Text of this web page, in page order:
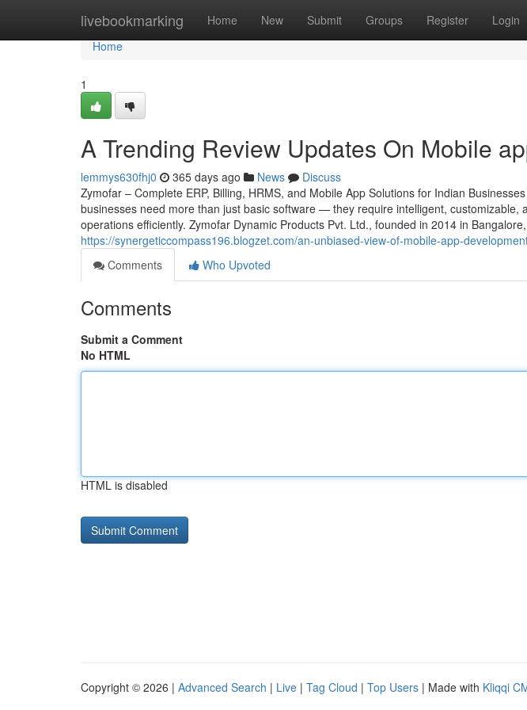
livebookmarking Home New Submit Groups Register Login
Home
Home
1
A Trending Review Updates On Mobile
lemmys630fhj0 365 days ago News
Discuss
Zymofar – Complete ERP, Billing, HRMS, and Mobile App Solutions for Indian
businesses need more than just basic software — they require intelligent, customizable,
operations efficiently. Zymofar Dynamic Products Pvt. Ltd., founded in 2014 in
https://synergeticcompass196.blogzet.com/an-unbiased-view-of-mobile-app-
Comments
Who Upvoted
Comments
Submit a Comment
No HTML
HTML is disabled
Copyright © 2026 | Advanced Search | Live | Tag Cloud | Top Users | Made with Kliqqi